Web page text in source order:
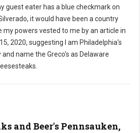
guest eater has a blue checkmark on
it would have been a country
my powers vested to me by an article in
2020, suggesting I am Philadelphia's
name the Greco's as Delaware
and Beer's Pennsauken,